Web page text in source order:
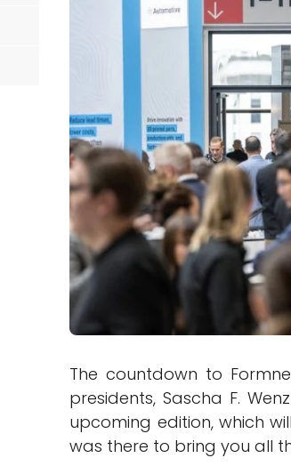
The countdown to
presidents, Sascha F.
upcoming edition, which
was there to bring you all